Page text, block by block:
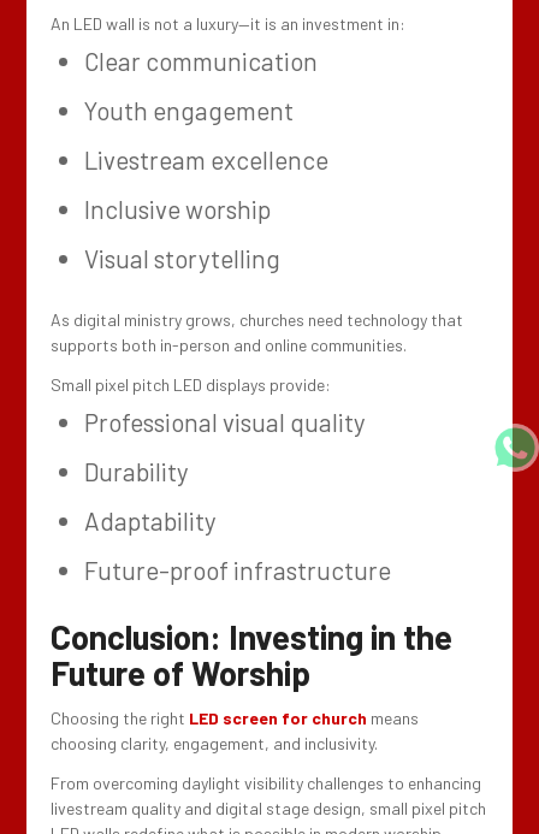
An LED wall is not a luxury—it is an investment in:
Clear communication
Youth engagement
Livestream excellence
Inclusive worship
Visual storytelling
As digital ministry grows, churches need technology that
supports both in-person and online communities.
Small pixel pitch LED displays provide:
Professional visual quality
Durability
Adaptability
Future-proof infrastructure
Conclusion: Investing in the
Future of Worship
Choosing the right LED screen for church means
choosing clarity, engagement, and inclusivity.
From overcoming daylight visibility challenges to enhancing
livestream quality and digital stage design, small pixel pitch